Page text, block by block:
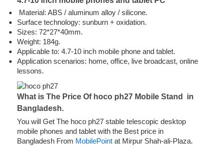
Material: ABS / aluminum alloy / silicone.
Surface technology: sunburn + oxidation.
Sizes: 72*27*40mm.
Weight: 184g.
Applicable to: 4.7-10 inch mobile phone and tablet.
Application scenarios: home, office, live broadcast, online
lessons.
What is The Price Of hoco ph27 Mobile Stand in
Bangladesh.
You will Get The hoco ph27 stable telescopic desktop
mobile phones and tablet with the Best price in
Bangladesh From MobilePoint at Mirpur Shah-ali-Plaza.